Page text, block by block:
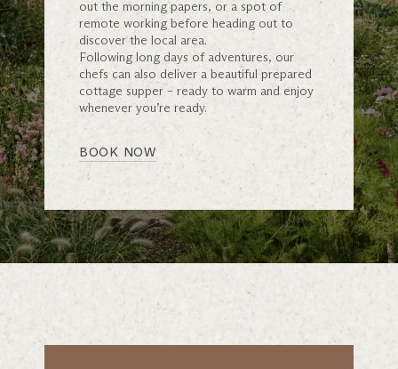
out the morning papers, or a spot of
remote working before heading out to
discover the local area.
Following long days of adventures, our
chefs can also deliver a beautiful prepared
cottage supper – ready to warm and enjoy
whenever you’re ready.
BOOK NOW